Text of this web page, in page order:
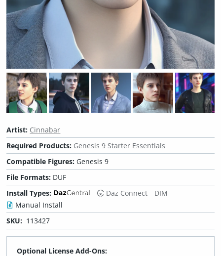
Artist: Cinnabar
Required Products: Genesis 9 Starter Essentials
Compatible Figures: Genesis 9
File Formats: DUF
Install Types:
Daz Connect
DIM
Manual Install
SKU: 113427
Optional License Add-Ons: